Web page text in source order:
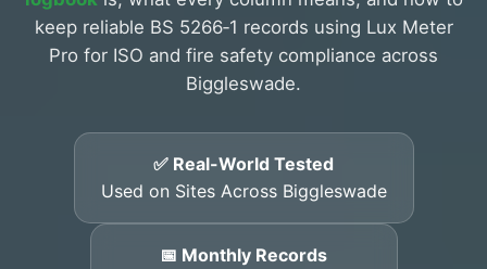
keep reliable BS 5266‑1 records using Lux Meter
Pro for ISO and fire safety compliance across
Biggleswade.
✅ Real-World Tested
Used on Sites Across Biggleswade
📅 Monthly Records